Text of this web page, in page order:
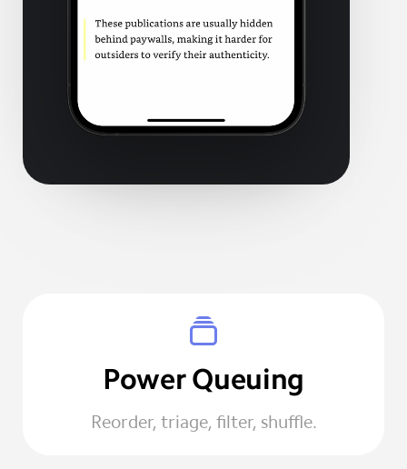
Power Queuing
Reorder, triage, filter, shuffle.